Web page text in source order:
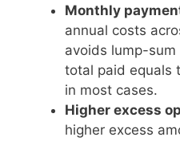
Monthly
annual costs
avoids lump-
total paid equals
in most cases.
Higher excess
higher excess